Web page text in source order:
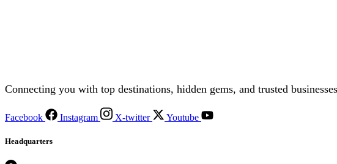
Connecting you with top destinations, hidden gems, and trusted
Facebook Instagram X-twitter Youtube
Headquarters